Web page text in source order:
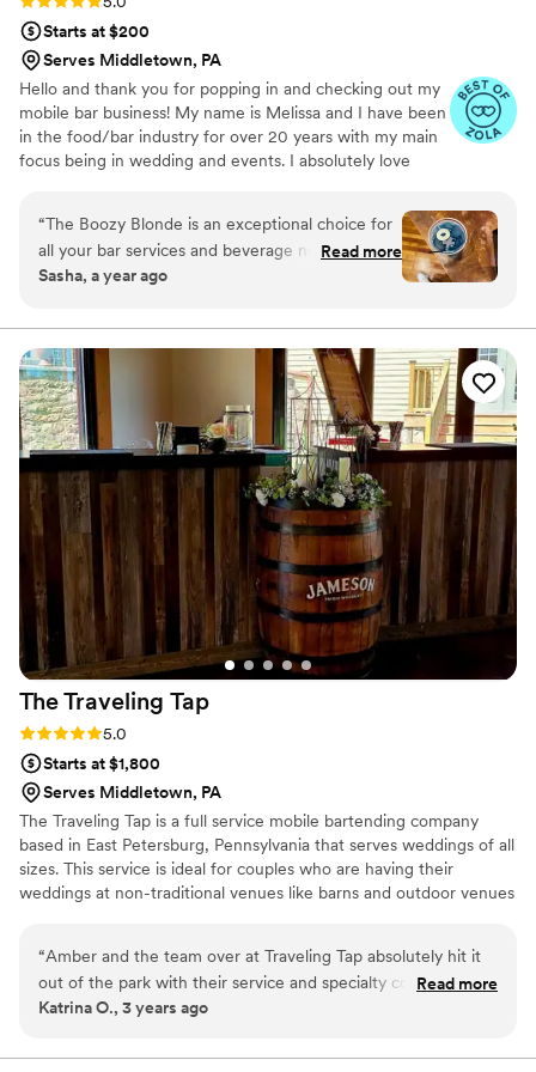
Starts at $200
Serves Middletown, PA
Hello and thank you for popping in and checking out my
mobile bar business! My name is Melissa and I have been
in the food/bar industry for over 20 years with my main
focus being in wedding and events. I absolutely love
“The Boozy Blonde is an exceptional choice for
all your bar services and beverage needs.
Melissa and her team are punctual, professional,
planning process. Their service at events is
consistently timely, providing guests with a
delightful selection of delicious and creative
drinks. The Boozy Blonde team is flexible, eager
to bring your vision to life, and their clean,
polished presentation reflects their dedication
to their craft and customers. We highly
recommend The Boozy Blonde for any couple
or event planner seeking a reliable, top-tier bar
service experience.
Read more
Sasha, a year ago
The Traveling Tap
Rating: 5.0 (4 reviews)
5.0
Starts at $1,800
Serves Middletown, PA
The Traveling Tap is a full service mobile bartending company
based in East Petersburg, Pennsylvania that serves weddings of all
sizes. This service is ideal for couples who are having their
weddings at non-traditional venues like barns and outdoor venues
knowledgeable, and friendly service for your wedding event so
you can relax and enjoy your special day.
“Amber and the team over at Traveling Tap absolutely hit it
out of the park with their service and specialty cocktail
flavors! We threw a lot at them - wanting something
Bride's tastes; a more suave drink to match the Groom's
Read more
Katrina O., 3 years ago